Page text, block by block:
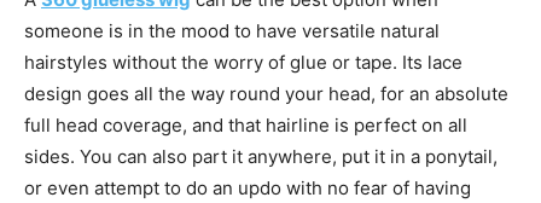
someone is in the mood to have versatile natural
hairstyles without the worry of glue or tape. Its lace
design goes all the way round your head, for an absolute
full head coverage, and that hairline is perfect on all
sides. You can also part it anywhere, put it in a ponytail,
or even attempt to do an updo with no fear of having